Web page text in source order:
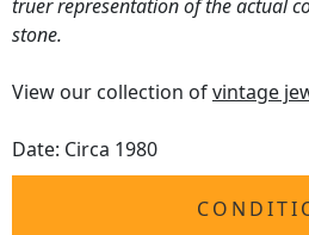
truer representation of the actual
stone.
View our collection ofvintage
Date: Circa 1980